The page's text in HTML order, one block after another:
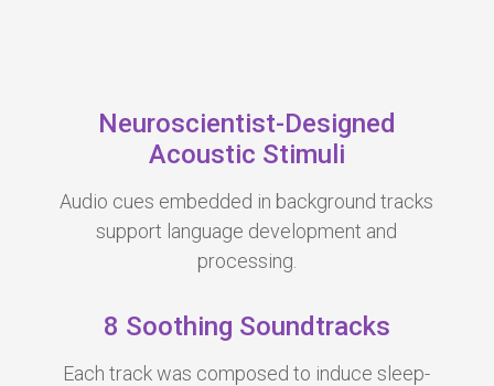
Neuroscientist-Designed
Acoustic Stimuli
Audio cues embedded in background tracks
support language development and
processing.
8 Soothing Soundtracks
Each track was composed to induce sleep-